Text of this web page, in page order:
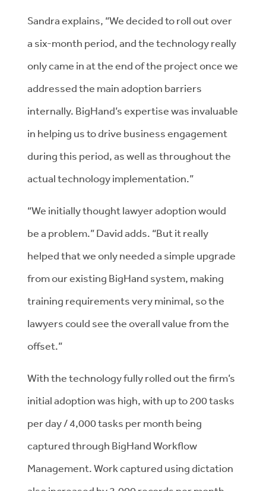
Sandra explains, “We decided to roll out over
a six-month period, and the technology really
only came in at the end of the project once we
addressed the main adoption barriers
internally. BigHand’s expertise was invaluable
in helping us to drive business engagement
during this period, as well as throughout the
actual technology implementation.”
“We initially thought lawyer adoption would
be a problem.” David adds. “But it really
helped that we only needed a simple upgrade
from our existing BigHand system, making
training requirements very minimal, so the
lawyers could see the overall value from the
offset.”
With the technology fully rolled out the firm’s
initial adoption was high, with up to 200 tasks
per day / 4,000 tasks per month being
captured through BigHand Workflow
Management. Work captured using dictation